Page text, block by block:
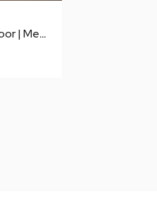
Dining Chair | Cafe | Indoor | Metal Legs